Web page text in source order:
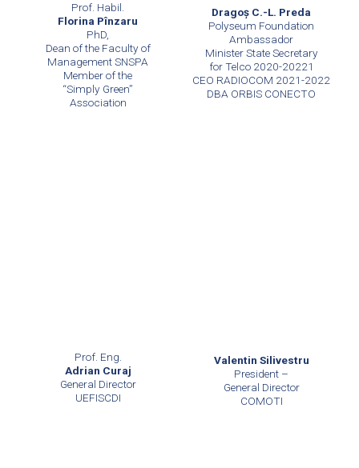
Prof. Habil.
Florina Pînzaru
PhD,
Dean of the Faculty of
Management SNSPA
Member of the
“Simply Green”
Association
Dragoş C.-L. Preda
Polyseum Foundation
Ambassador
Minister State Secretary
for Telco 2020-20221
CEO RADIOCOM 2021-2022
DBA ORBIS CONECTO
Prof. Eng.
Adrian Curaj
General Director
UEFISCDI
Valentin Silivestru
President –
General Director
COMOTI